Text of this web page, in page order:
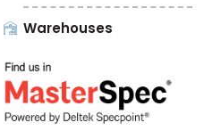
Warehouses